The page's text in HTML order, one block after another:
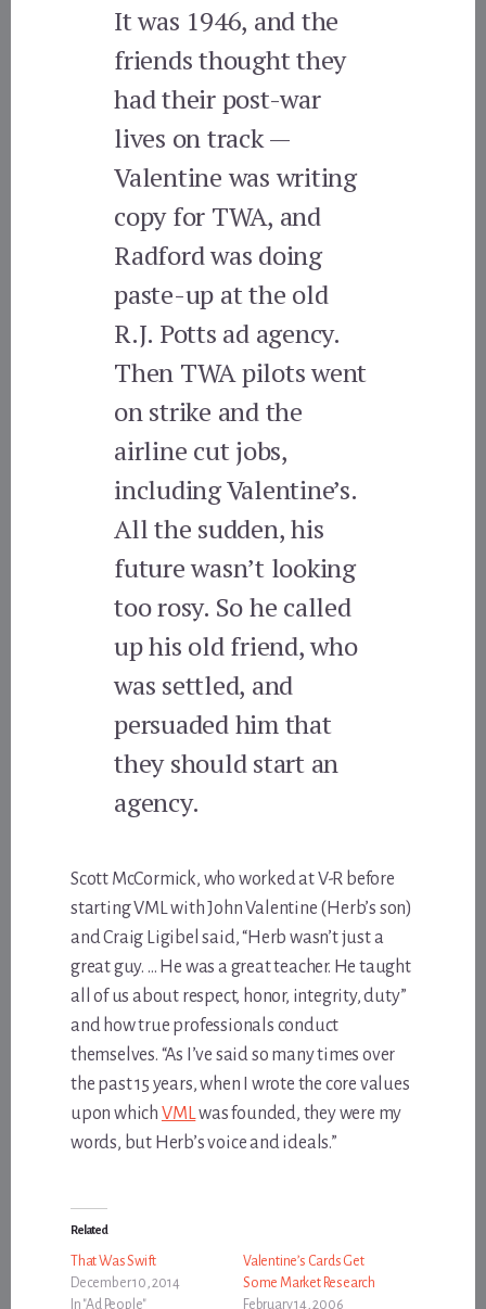
It was 1946, and the
friends thought they
had their post-war
lives on track —
Valentine was writing
copy for TWA, and
Radford was doing
paste-up at the old
R.J. Potts ad agency.
Then TWA pilots went
on strike and the
airline cut jobs,
including Valentine’s.
All the sudden, his
future wasn’t looking
too rosy. So he called
up his old friend, who
was settled, and
persuaded him that
they should start an
agency.
Scott McCormick, who worked at V-R before
starting VML with John Valentine (Herb’s son)
and Craig Ligibel said, “Herb wasn’t just a
great guy. … He was a great teacher. He taught
all of us about respect, honor, integrity, duty”
and how true professionals conduct
themselves. “As I’ve said so many times over
the past 15 years, when I wrote the core values
upon which VMLwas founded, they were my
words, but Herb’s voice and ideals.”
Related
That Was Swift
December 10, 2014
In "Ad People"
Valentine’s Cards Get
Some Market Research
February 14, 2006